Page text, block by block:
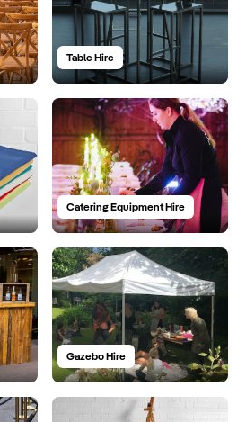
Table Hire
Catering Equipment Hire
Gazebo Hire